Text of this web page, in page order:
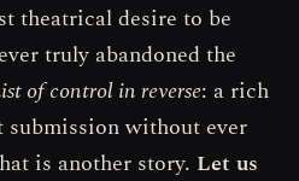
theatrical desire to be
truly abandoned the
of control in reverse: a rich
submission without ever
is another story. Let us